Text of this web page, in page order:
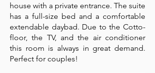
house with a private entrance. The suite
has a full-size bed and a comfortable
extendable daybad. Due to the Cotto-
floor, the TV, and the air conditioner
this room is always in great demand.
Perfect for couples!